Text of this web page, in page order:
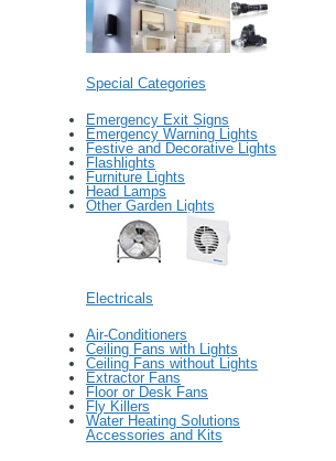
Special Categories
Emergency Exit Signs
Emergency Warning Lights
Festive and Decorative Lights
Flashlights
Furniture Lights
Head Lamps
Other Garden Lights
Electricals
Air-Conditioners
Ceiling Fans with Lights
Ceiling Fans without Lights
Extractor Fans
Floor or Desk Fans
Fly Killers
Water Heating Solutions
Accessories and Kits